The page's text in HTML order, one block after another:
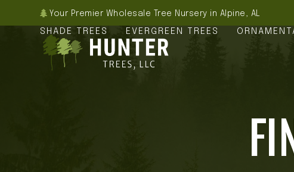
Your Premier Wholesale Tree Nursery in Alpine, AL
SHADE TREES EVERGREEN TREES